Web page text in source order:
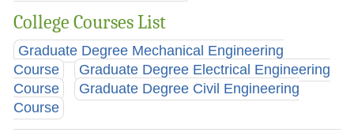
College Courses List
Graduate Degree Mechanical Engineering
Course
Graduate Degree Electrical Engineering
Course
Graduate Degree Civil Engineering
Course